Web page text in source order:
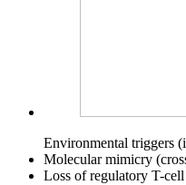
Environmental triggers
Molecular mimicry
Loss of regulatory T-